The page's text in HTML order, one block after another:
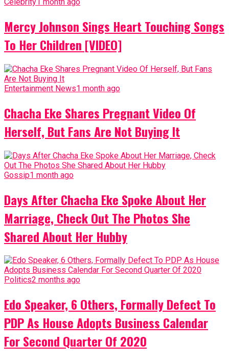
Mercy Johnson Sings Heart Touching Songs
To Her Children [VIDEO]
Entertainment News1 month ago
Chacha Eke Shares Pregnant Video Of
Herself, But Fans Are Not Buying It
Gossip1 month ago
Days After Chacha Eke Spoke About Her
Marriage, Check Out The Photos She
Shared About Her Hubby
Politics2 months ago
Edo Speaker, 6 Others, Formally Defect To
PDP As House Adopts Business Calendar
For Second Quarter Of 2020